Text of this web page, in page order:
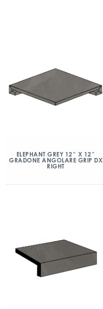
ELEPHANT GREY 12″ X 12″
GRADONE ANGOLARE GRIP DX
RIGHT